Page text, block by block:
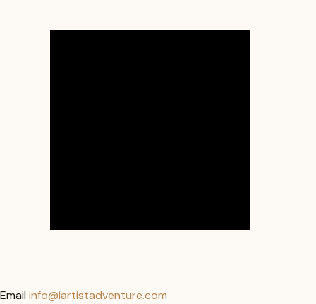
Email info@iartistadventure.com